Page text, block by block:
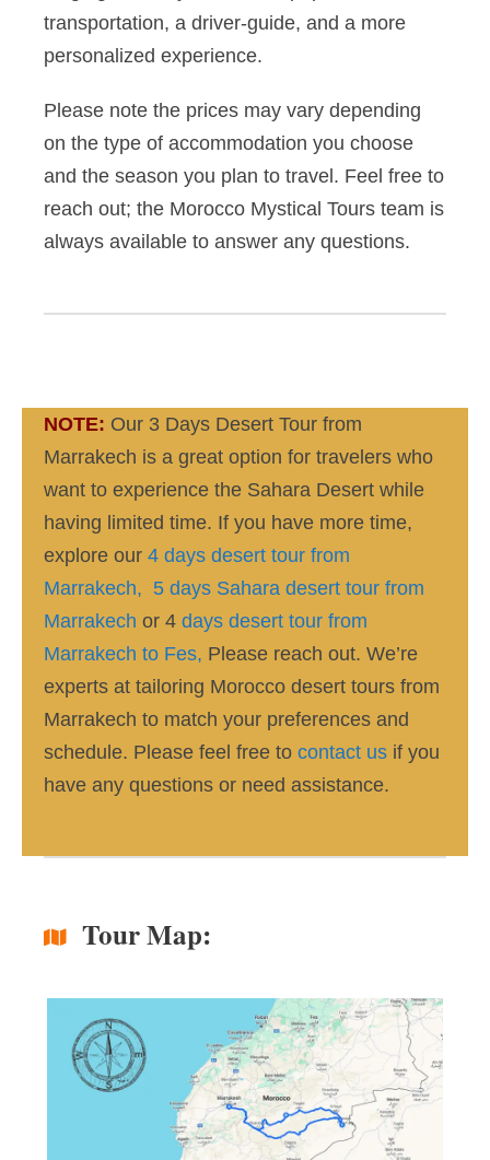
transportation, a driver-guide, and a more
personalized experience.
Please note the prices may vary depending
on the type of accommodation you choose
and the season you plan to travel. Feel free to
reach out; the Morocco Mystical Tours team is
always available to answer any questions.
NOTE: Our 3 Days Desert Tour from
Marrakech is a great option for travelers who
want to experience the Sahara Desert while
having limited time. If you have more time,
explore our 4 days desert tour from
Marrakech, 5 days Sahara desert tour from
Marrakech or 4 days desert tour from
Marrakech to Fes, Please reach out. We’re
experts at tailoring Morocco desert tours from
Marrakech to match your preferences and
schedule. Please feel free to contact us if you
have any questions or need assistance.
Tour Map: